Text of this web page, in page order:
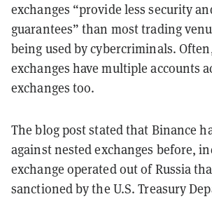
exchanges “provide less security
guarantees” than most trading
being used by cybercriminals.
exchanges have multiple accounts
exchanges too.
The blog post stated that Binance
against nested exchanges before,
exchange operated out of Russia
sanctioned by the U.S. Treasury